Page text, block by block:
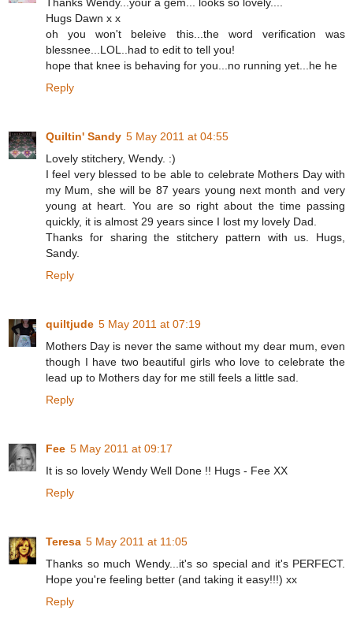
Thanks Wendy...your a gem... looks so lovely....
Hugs Dawn x x
oh you won't beleive this...the word verification was
blessnee...LOL..had to edit to tell you!
hope that knee is behaving for you...no running yet...he he
Reply
Quiltin' Sandy 5 May 2011 at 04:55
Lovely stitchery, Wendy. :)
I feel very blessed to be able to celebrate Mothers Day with
my Mum, she will be 87 years young next month and very
young at heart. You are so right about the time passing
quickly, it is almost 29 years since I lost my lovely Dad.
Thanks for sharing the stitchery pattern with us. Hugs,
Sandy.
Reply
quiltjude 5 May 2011 at 07:19
Mothers Day is never the same without my dear mum, even
though I have two beautiful girls who love to celebrate the
lead up to Mothers day for me still feels a little sad.
Reply
Fee 5 May 2011 at 09:17
It is so lovely Wendy Well Done !! Hugs - Fee XX
Reply
Teresa 5 May 2011 at 11:05
Thanks so much Wendy...it's so special and it's PERFECT.
Hope you're feeling better (and taking it easy!!!) xx
Reply